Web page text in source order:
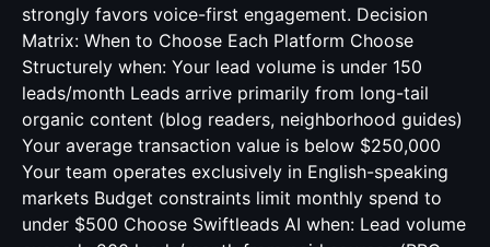
strongly favors voice-first engagement. Decision
Matrix: When to Choose Each Platform Choose
Structurely when: Your lead volume is under 150
leads/month Leads arrive primarily from long-tail
organic content (blog readers, neighborhood guides)
Your average transaction value is below $250,000
Your team operates exclusively in English-speaking
markets Budget constraints limit monthly spend to
under $500 Choose Swiftleads AI when: Lead volume